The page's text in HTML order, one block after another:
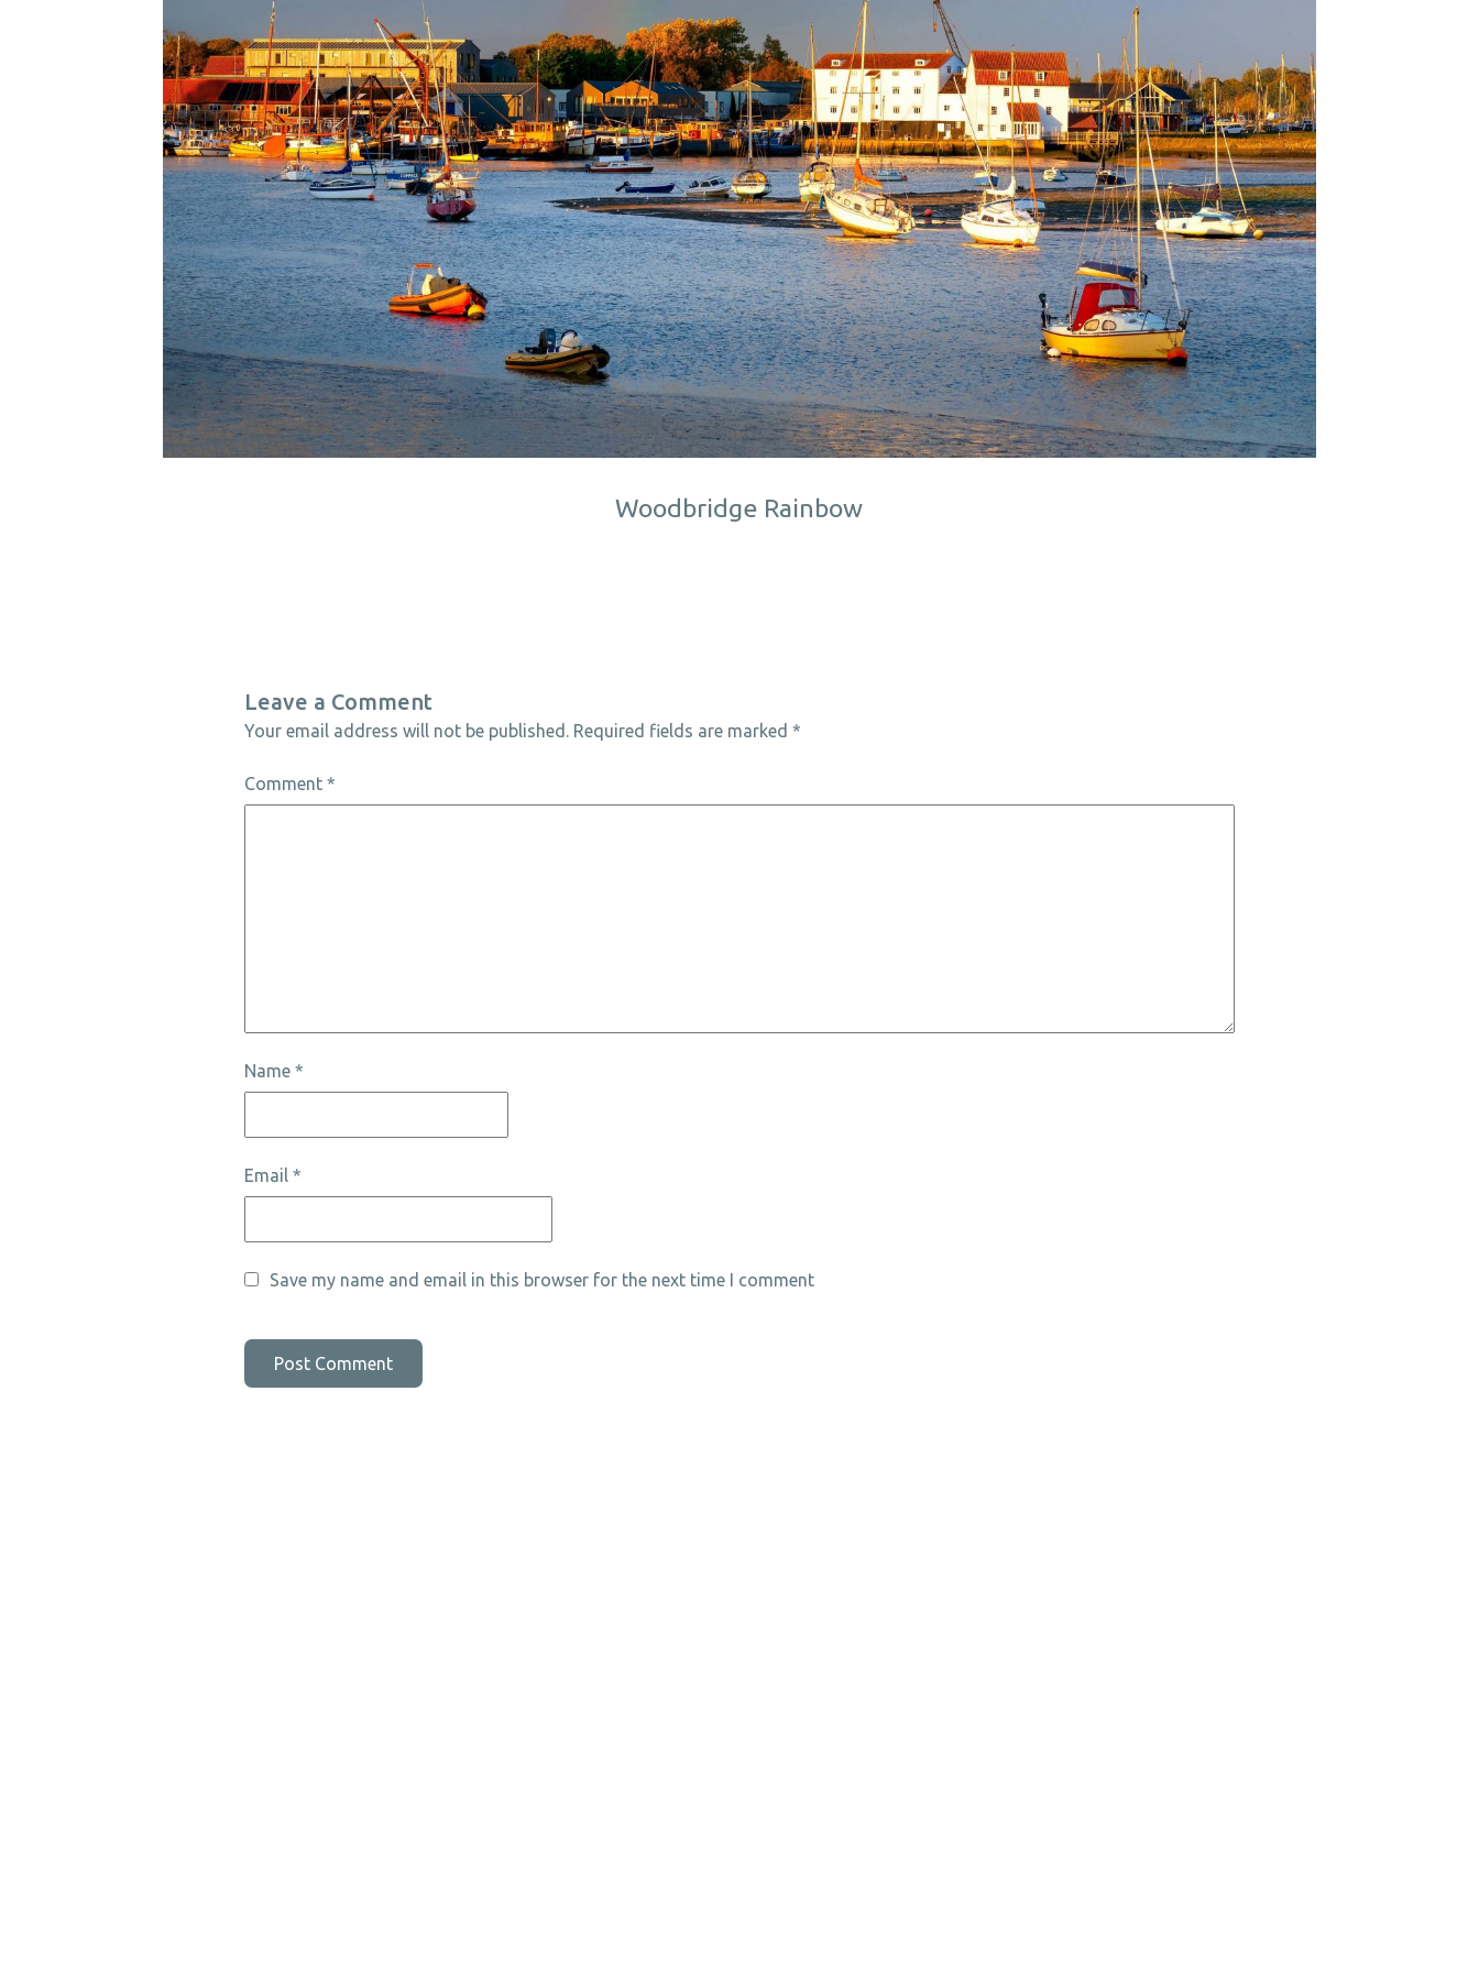
Woodbridge Rainbow
Leave a Comment
Your email address will not be published. Required fields are marked *
Comment *
Name *
Email *
Save my name and email in this browser for the next time I comment